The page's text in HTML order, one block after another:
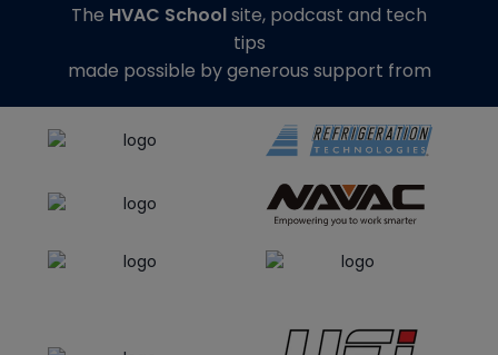
The HVAC Schoolsite, podcast and tech
tips
made possible by generous support from